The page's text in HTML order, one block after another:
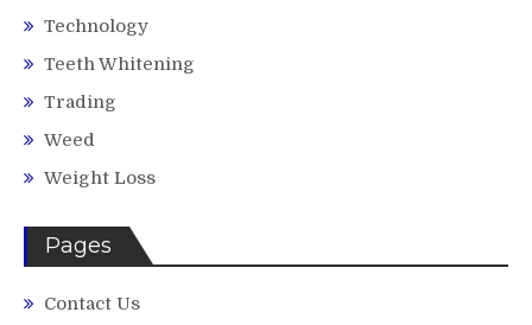
Technology
Teeth Whitening
Trading
Weed
Weight Loss
Pages
Contact Us